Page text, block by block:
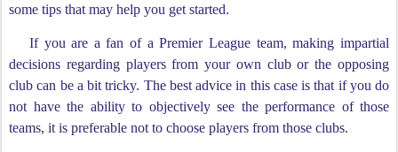
some tips that may help you get started.
If you are a fan of a Premier League team, making impartial
decisions regarding players from your own club or the opposing
club can be a bit tricky. The best advice in this case is that if you do
not have the ability to objectively see the performance of those
teams, it is preferable not to choose players from those clubs.